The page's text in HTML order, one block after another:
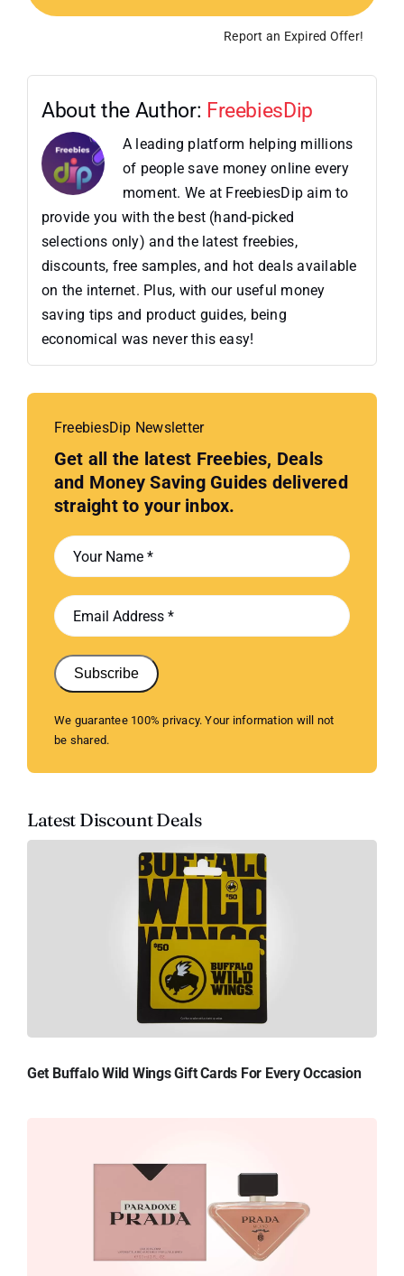
Report an Expired Offer!
About the Author: FreebiesDip
A leading platform helping millions
of people save money online every
moment. We at FreebiesDip aim to
provide you with the best (hand-picked
selections only) and the latest freebies,
discounts, free samples, and hot deals available
on the internet. Plus, with our useful money
saving tips and product guides, being
economical was never this easy!
FreebiesDip Newsletter
Get all the latest Freebies, Deals
and Money Saving Guides delivered
straight to your inbox.
Subscribe
We guarantee 100% privacy. Your information will not
be shared.
Latest Discount Deals
Get Buffalo Wild Wings Gift Cards For Every Occasion